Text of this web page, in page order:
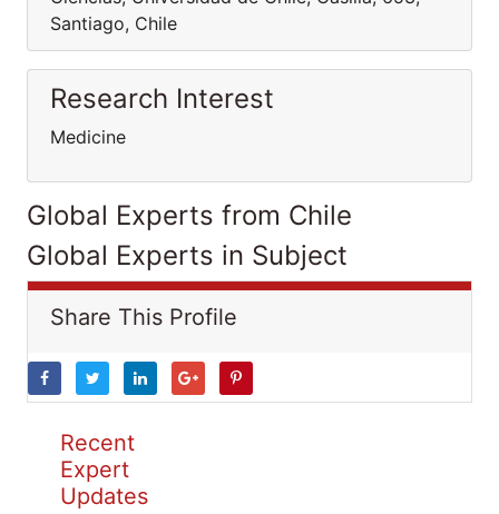
Santiago, Chile
Research Interest
Medicine
Global Experts from Chile
Global Experts in Subject
Share This Profile
Recent
Expert
Updates